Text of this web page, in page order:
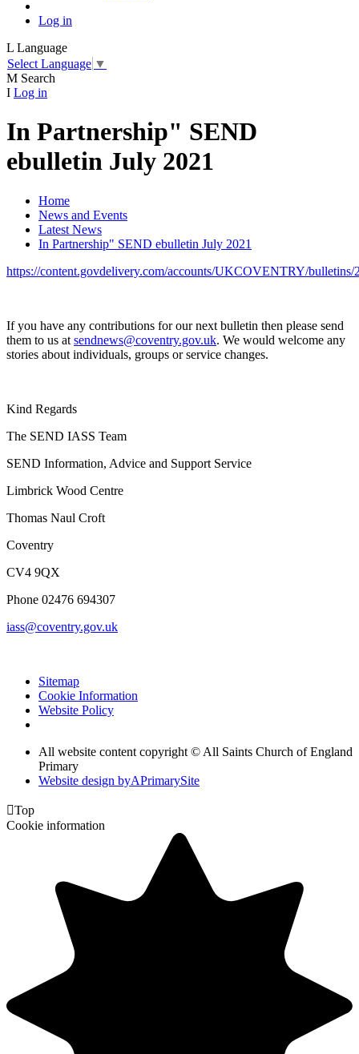
Log in
L Language
Select Language ▼
M Search
I Log in
In Partnership" SEND
ebulletin July 2021
Home
News and Events
Latest News
In Partnership" SEND ebulletin July 2021
https://content.govdelivery.com/accounts/UKCOVENTRY/bulletins/
If you have any contributions for our next bulletin then please send
them to us at sendnews@coventry.gov.uk. We would welcome any
stories about individuals, groups or service changes.
Kind Regards
The SEND IASS Team
SEND Information, Advice and Support Service
Limbrick Wood Centre
Thomas Naul Croft
Coventry
CV4 9QX
Phone 02476 694307
iass@coventry.gov.uk
Sitemap
Cookie Information
Website Policy
All website content copyright © All Saints Church of England
Primary
Website design byAPrimarySite
Top
Cookie information